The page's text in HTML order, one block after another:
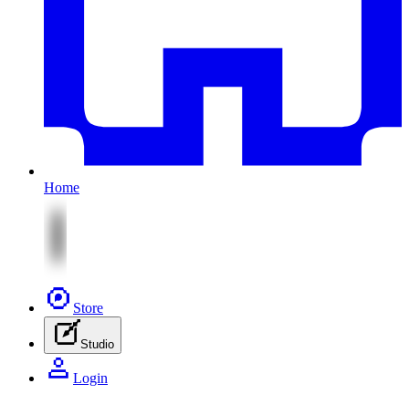
Home
Store
Studio
Login